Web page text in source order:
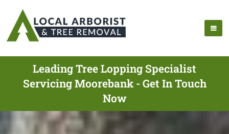
Leading Tree Lopping Specialist
Servicing Moorebank - Get In Touch
Now